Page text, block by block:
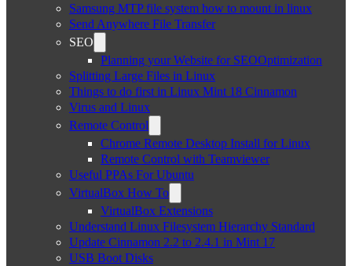
Samsung MTP file system how to mount in linux
Send Anywhere File Transfer
SEO
Planning your Website for SEOOptimization
Splitting Large Files in Linux
Things to do first in Linux Mint 18 Cinnamon
Virus and Linux
Remote Control
Chrome Remote Desktop Install for Linux
Remote Control with Teamviewer
Useful PPAs For Ubuntu
VirtualBox How To
VirtualBox Extensions
Understand Linux Filesystem Hierarchy Standard
Update Cinnamon 2.2 to 2.4.1 in Mint 17
USB Boot Disks